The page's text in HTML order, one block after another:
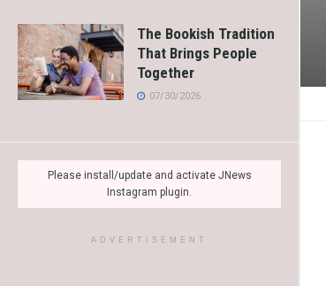
The Bookish Tradition
That Brings People
Together
07/30/2026
Please install/update and activate JNews
Instagram plugin.
ADVERTISEMENT